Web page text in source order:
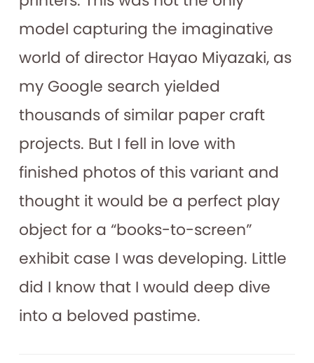
model capturing the imaginative
world of director Hayao Miyazaki, as
my Google search yielded
thousands of similar paper craft
projects. But I fell in love with
finished photos of this variant and
thought it would be a perfect play
object for a “books-to-screen”
exhibit case I was developing. Little
did I know that I would deep dive
into a beloved pastime.